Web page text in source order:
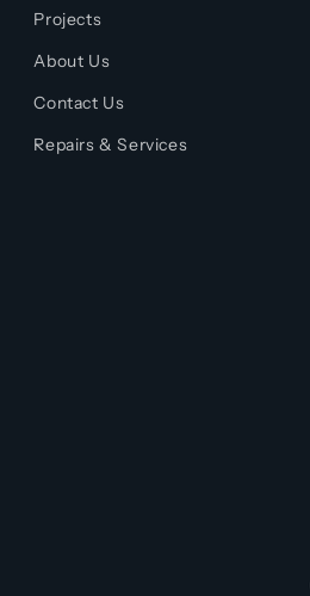
Projects
About Us
Contact Us
Repairs & Services